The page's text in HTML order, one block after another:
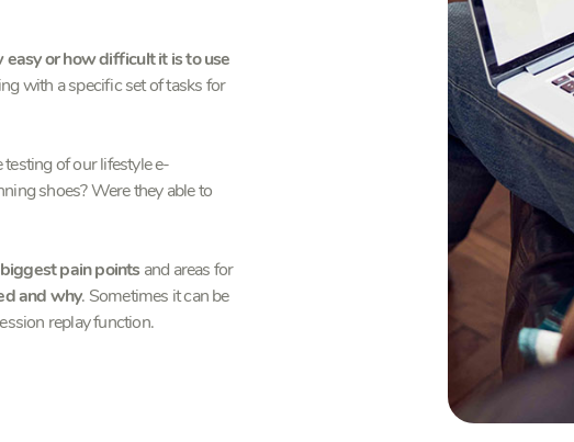
easy or how difficult it is to use
with a specific set of tasks for
of our lifestyle e-
shoes? Were they able to
pain points and areas for
and why. Sometimes it can be
replay function.